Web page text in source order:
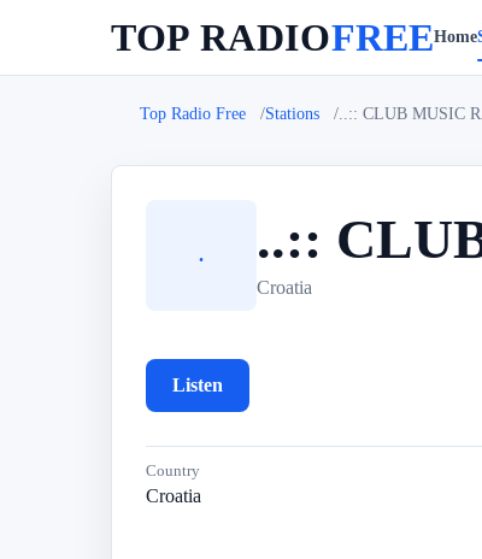
TOP RADIOFREEHome
Top Radio Free Stations ..:: CLUB MUSIC
. ..::
Croatia
Listen
Country
Croatia